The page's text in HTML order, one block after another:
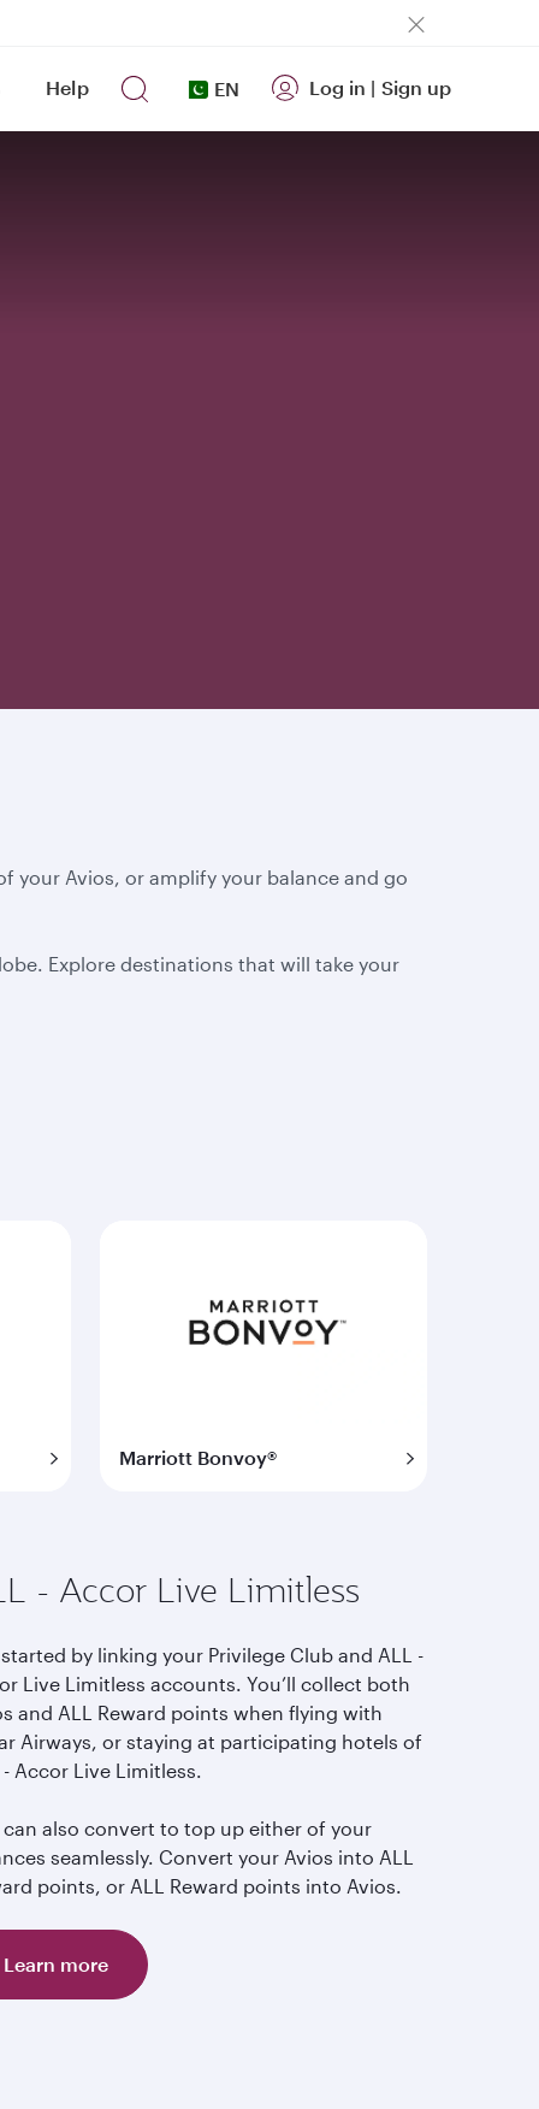
Help EN Log in | Sign up
your Avios, or amplify your balance and go
Explore destinations that will take your
Marriott Bonvoy®
- Accor Live Limitless
by linking your Privilege Club and ALL -
Live Limitless accounts. You’ll collect both
and ALL Reward points when flying with
Airways, or staying at participating hotels of
- Accor Live Limitless.
can also convert to top up either of your
seamlessly. Convert your Avios into ALL
points, or ALL Reward points into Avios.
Learn more